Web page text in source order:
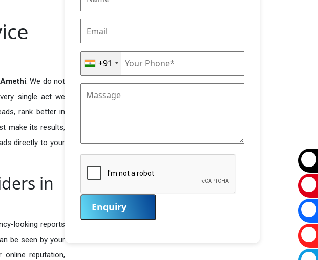
. We do not
single act we
rank better in
make its results,
directly to your
in
looking reports
be seen by your
reputation,
+91
Enquiry